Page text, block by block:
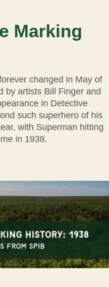
Marking
changed in May of
by artists Bill Finger and
in Detective
such superhero of his
with Superman hitting
in 1938.